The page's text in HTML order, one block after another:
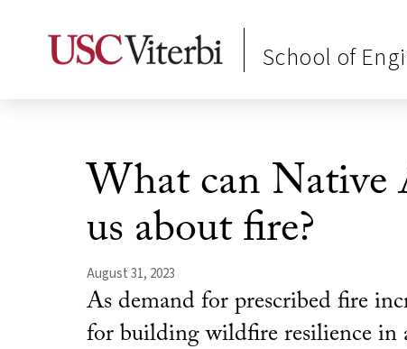
School of
What can Native
us about fire?
August 31, 2023
As demand for prescribed fire
for building wildfire resilience in